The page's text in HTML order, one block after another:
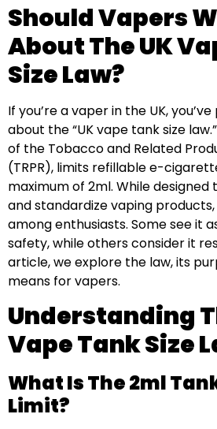
Should Vapers
About The UK
Size Law?
If you’re a vaper in the UK,
about the “UK vape tank size
of the Tobacco and Related
(TRPR), limits refillable e-
maximum of 2ml. While
and standardize vaping
among enthusiasts. Some see it
safety, while others consider it
article, we explore the law, its
means for vapers.
Understanding
Vape Tank Size
What Is The 2ml
Limit?